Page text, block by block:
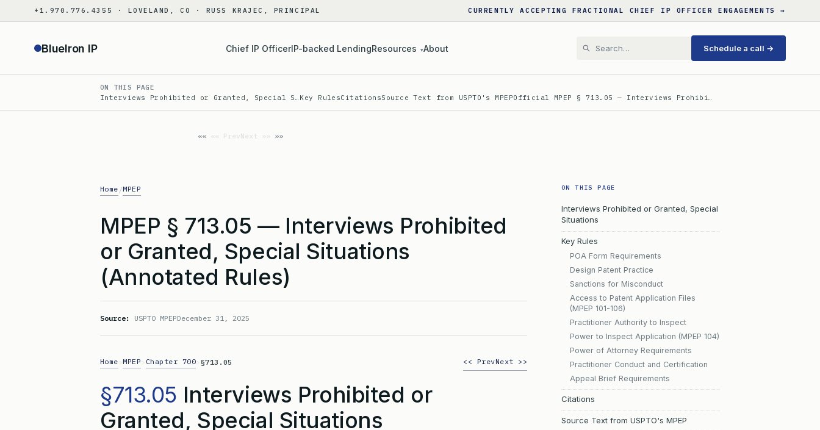
to
+1.970.776.4355 · LOVELAND, CO · RUSS KRAJEC, PRINCIPAL CURRENTLY ACCEPTING FRACTIONAL CHIEF IP OFFICER ENGAGEMENTS →
BlueIron IP Chief IP OfficerIP-backed LendingResources ▾About Schedule a call →
ON THIS PAGE
Interviews Prohibited or Granted, Special S… Key RulesCitationsSource Text from USPTO's MPEPOfficial MPEP § 713.05 — Interviews Prohibi…
«« PrevNext »»
Home /MPEP
MPEP § 713.05 — Interviews Prohibited
or Granted, Special Situations
(Annotated Rules)
Source: USPTO MPEPDecember 31, 2025
Home MPEP Chapter 700 §713.05 << PrevNext >>
§713.05 Interviews Prohibited or
Granted, Special Situations
ON THIS PAGE
Interviews Prohibited or Granted, Special
Situations
Key Rules
POA Form Requirements
Design Patent Practice
Sanctions for Misconduct
Access to Patent Application Files
(MPEP 101-106)
Practitioner Authority to Inspect
Power to Inspect Application (MPEP 104)
Power of Attorney Requirements
Practitioner Conduct and Certification
Appeal Brief Requirements
Citations
Source Text from USPTO's MPEP